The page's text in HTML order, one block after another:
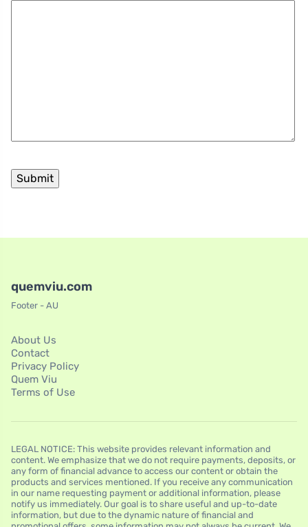
quemviu.com
Footer - AU
About Us
Contact
Privacy Policy
Quem Viu
Terms of Use
LEGAL NOTICE: This website provides relevant information and
content. We emphasize that we do not require payments, deposits, or
any form of financial advance to access our content or obtain the
products and services mentioned. If you receive any communication
in our name requesting payment or additional information, please
notify us immediately. Our goal is to share useful and up-to-date
information, but due to the dynamic nature of financial and